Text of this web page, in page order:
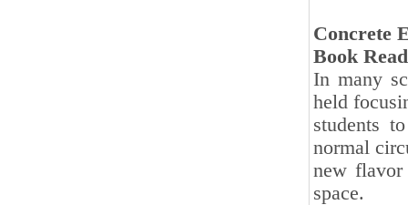
Concrete
Book
In many
held
students
normal
new flavor
space.